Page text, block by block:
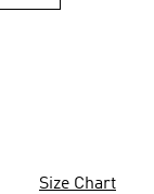
Size Chart